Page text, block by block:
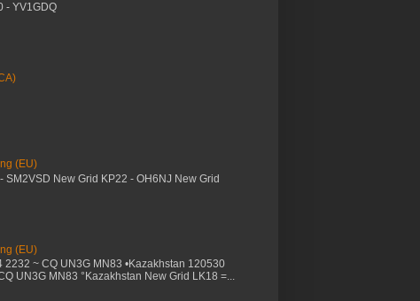
- YV1GDQ
(EU)
SM2VSD New Grid KP22 - OH6NJ New Grid
(EU)
2232 ~ CQ UN3G MN83 •Kazakhstan 120530
UN3G MN83 °Kazakhstan New Grid LK18 =...